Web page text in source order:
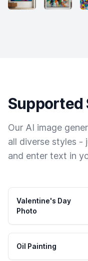
Supported
Our AI image
all diverse styles -
and enter text in
Valentine's Day
Photo
Oil Painting